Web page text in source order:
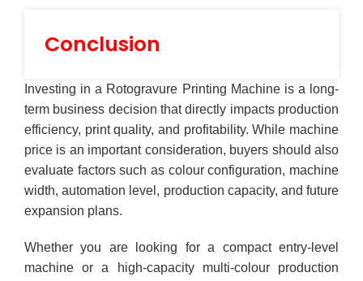
Conclusion
Investing in a Rotogravure Printing Machine is a long-
term business decision that directly impacts production
efficiency, print quality, and profitability. While machine
price is an important consideration, buyers should also
evaluate factors such as colour configuration, machine
width, automation level, production capacity, and future
expansion plans.
Whether you are looking for a compact entry-level
machine or a high-capacity multi-colour production